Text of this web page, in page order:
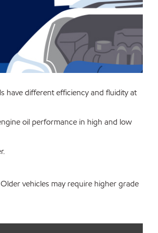
have different efficiency and fluidity at
oil performance in high and low
vehicles may require higher grade